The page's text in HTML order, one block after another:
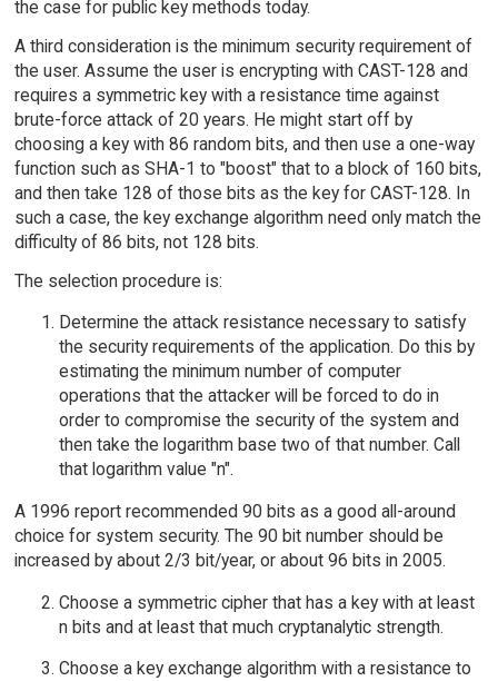
the case for public key methods today.
A third consideration is the minimum security requirement of
the user. Assume the user is encrypting with CAST-128 and
requires a symmetric key with a resistance time against
brute-force attack of 20 years. He might start off by
choosing a key with 86 random bits, and then use a one-way
function such as SHA-1 to "boost" that to a block of 160 bits,
and then take 128 of those bits as the key for CAST-128. In
such a case, the key exchange algorithm need only match the
difficulty of 86 bits, not 128 bits.
The selection procedure is:
Determine the attack resistance necessary to satisfy
the security requirements of the application. Do this by
estimating the minimum number of computer
operations that the attacker will be forced to do in
order to compromise the security of the system and
then take the logarithm base two of that number. Call
that logarithm value "n".
A 1996 report recommended 90 bits as a good all-around
choice for system security. The 90 bit number should be
increased by about 2/3 bit/year, or about 96 bits in 2005.
Choose a symmetric cipher that has a key with at least
n bits and at least that much cryptanalytic strength.
Choose a key exchange algorithm with a resistance to